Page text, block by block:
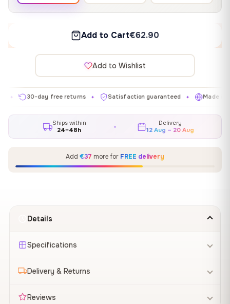
Add to Cart€62.90
Add to Wishlist
30-day free returns ✦ Satisfaction guaranteed ✦ Made in EU ✦
Ships within
24–48h
Delivery
12 Aug – 20 Aug
Add €37 more for FREE delivery
Details
Specifications
Delivery & Returns
Reviews